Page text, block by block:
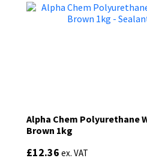
Alpha Chem Polyurethane
Brown 1kg
£12.36 ex. VAT
Soudal